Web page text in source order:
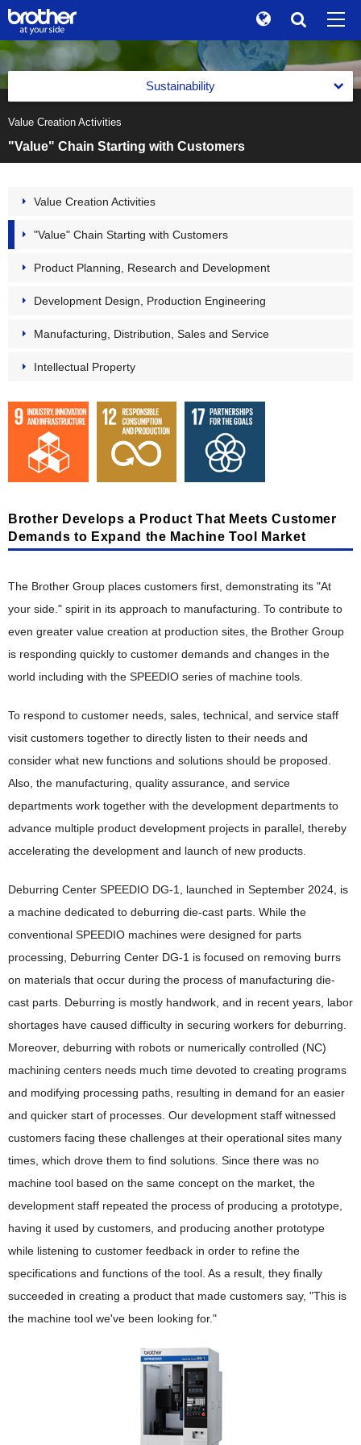
ja 日本語
Search
Global
Investor Relations
News
Brother Museum
Products / Support
Sustainability
Message from the Management
Value Creation Activities
Product Planning, Research and Development
Development Design, Production Engineering
Manufacturing, Distribution, Sales and Service
Intellectual Property
The Brother Group Principles of Social Responsibility
Participation in External Initiatives
Evaluation by External Entities
Reports
Integrated Report
Sustainability Website PDF Download
Brother Group's Environmental Policy and Environmental
Task Force on Climate-related Financial Disclosures (TCFD)
Taskforce on Nature-related Financial Disclosures (TNFD)
2
Resource Circulation and Waste Reduction
Biodiversity Conservation
Pollution Prevention and Chemical Substance Management
Creating Eco-Conscious Products
Disclosure of Environmental Attributes
Acquisition of Environmental Certifications
Various Countries
Social(S)
Social(S)
Respect for Human Rights
Responsible Supply Chain
Respect for Diversity
Safety, Health and Disaster Prevention
Promotion of Health and Productivity Management
Social Contribution
Governance(G)
Corporate Governance
Corporate Governance Structure
Outside Directors' Round Table
Risk Management and Internal Control
Information Security
Compliance and Anti-Corruption
Tax Compliance Policy
ESG Data
Guideline Comparison Tables
GRI Content Index
Efforts in Various Countries
Value Creation Activities
"Value" Chain Starting with Customers
Value Creation Activities
"Value" Chain Starting with Customers
Product Planning, Research and Development
Development Design, Production Engineering
Manufacturing, Distribution, Sales and Service
Intellectual Property
Brother Develops a Product That Meets Customer
Demands to Expand the Machine Tool Market
The Brother Group places customers first, demonstrating its "At
your side." spirit in its approach to manufacturing. To contribute to
even greater value creation at production sites, the Brother Group
is responding quickly to customer demands and changes in the
world including with the SPEEDIO series of machine tools.
To respond to customer needs, sales, technical, and service staff
visit customers together to directly listen to their needs and
consider what new functions and solutions should be proposed.
Also, the manufacturing, quality assurance, and service
departments work together with the development departments to
advance multiple product development projects in parallel, thereby
accelerating the development and launch of new products.
Deburring Center SPEEDIO DG-1, launched in September 2024, is
a machine dedicated to deburring die-cast parts. While the
conventional SPEEDIO machines were designed for parts
processing, Deburring Center DG-1 is focused on removing burrs
on materials that occur during the process of manufacturing die-
cast parts. Deburring is mostly handwork, and in recent years, labor
shortages have caused difficulty in securing workers for deburring.
Moreover, deburring with robots or numerically controlled (NC)
machining centers needs much time devoted to creating programs
and modifying processing paths, resulting in demand for an easier
and quicker start of processes. Our development staff witnessed
customers facing these challenges at their operational sites many
times, which drove them to find solutions. Since there was no
machine tool based on the same concept on the market, the
development staff repeated the process of producing a prototype,
having it used by customers, and producing another prototype
while listening to customer feedback in order to refine the
specifications and functions of the tool. As a result, they finally
succeeded in creating a product that made customers say, "This is
the machine tool we've been looking for."